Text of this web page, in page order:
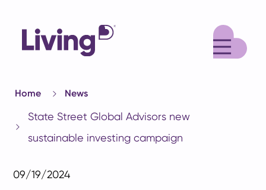
Home News
State Street Global Advisors new
sustainable investing campaign
09/19/2024